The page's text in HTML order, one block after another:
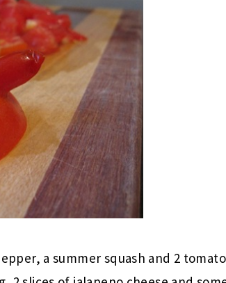
a summer squash and 2